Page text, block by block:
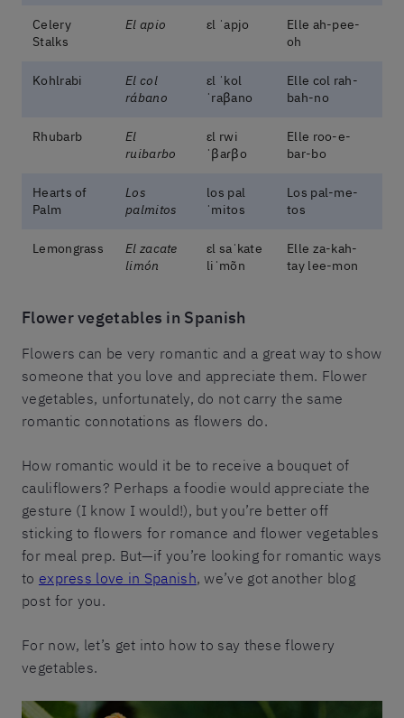
Celery
Stalks
El apio ɛl ˈapjo
Elle ah-pee-
oh
Kohlrabi
El col
rábano
ɛl ˈkol
ˈraβano
Elle col rah-
bah-no
Rhubarb
El
ruibarbo
ɛl rwi
ˈβaɾβo
Elle roo-e-
bar-bo
Hearts of
Palm
Los
palmitos
los pal
ˈmitos
Los pal-me-
tos
Lemongrass
El zacate
limón
ɛl saˈkate
liˈmõn
Elle za-kah-
tay lee-mon
Flower vegetables in Spanish
Flowers can be very romantic and a great way to show
someone that you love and appreciate them. Flower
vegetables, unfortunately, do not carry the same
romantic connotations as flowers do.
How romantic would it be to receive a bouquet of
cauliflowers? Perhaps a foodie would appreciate the
gesture (I know I would!), but you’re better off
sticking to flowers for romance and flower vegetables
for meal prep. But—if you’re looking for romantic ways
to express love in Spanish, we’ve got another blog
post for you.
For now, let’s get into how to say these flowery
vegetables.